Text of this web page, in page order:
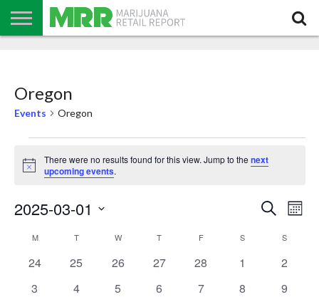
Oregon
Events Oregon
Events
Notice
There were no results found for this view. Jump to thenext
upcoming events.
Events
Search
Views
Search
2025-03-01
date.
Calendar
Events
MMONDAY TTUESDAY W WEDNESDAY
T THURSDAY
FFRIDAY S SATURDAYSSUNDAY
0
24
0
25
0
26
0
27
0
28
0
1
0
2
0
3
0
4
0
5
0
6
0
7
0
8
0
9